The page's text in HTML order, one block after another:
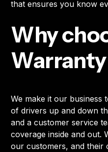
that ensures you know
Why
We make it our business
of drivers up and down
and a customer service
coverage inside and out.
our customers, and their